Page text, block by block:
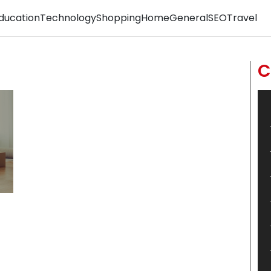
TechnologyShoppingHomeGeneralSEOTravel